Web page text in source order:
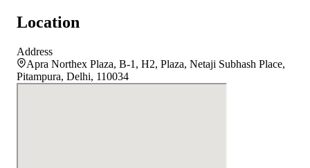
Location
Address
Apra Northex Plaza, B-1, H2, Plaza, Netaji Subhash Place,
Pitampura, Delhi, 110034